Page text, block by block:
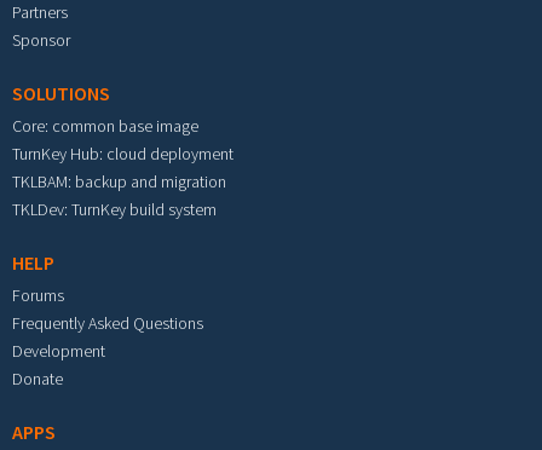
Partners
Sponsor
SOLUTIONS
Core: common base image
TurnKey Hub: cloud deployment
TKLBAM: backup and migration
TKLDev: TurnKey build system
HELP
Forums
Frequently Asked Questions
Development
Donate
APPS